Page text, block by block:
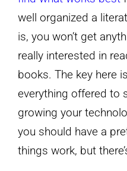
well organized a
is, you won’t get
really interested in
books. The key here
everything offered to
growing your
you should have a
things work, but